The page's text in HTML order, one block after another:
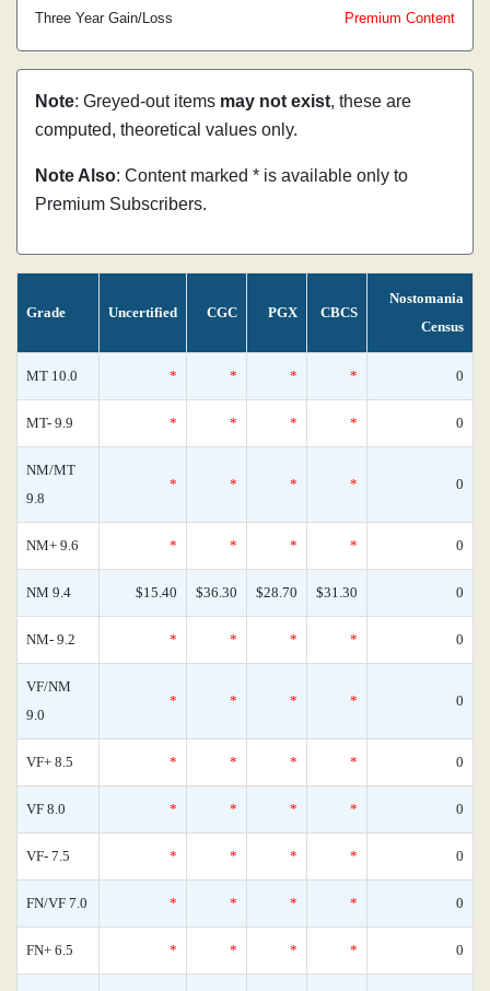
Three Year Gain/Loss
Premium Content
Note: Greyed-out items may not exist, these are
computed, theoretical values only.
Note Also: Content marked * is available only to
Premium Subscribers.
Grade Uncertified CGC PGX CBCS
Nostomania
Census
MT 10.0 * * * * 0
MT- 9.9 * * * * 0
NM/MT
9.8
* * * * 0
NM+ 9.6 * * * * 0
NM 9.4 $15.40 $36.30 $28.70 $31.30 0
NM- 9.2 * * * * 0
VF/NM
9.0
* * * * 0
VF+ 8.5 * * * * 0
VF 8.0 * * * * 0
VF- 7.5 * * * * 0
FN/VF 7.0 * * * * 0
FN+ 6.5 * * * * 0